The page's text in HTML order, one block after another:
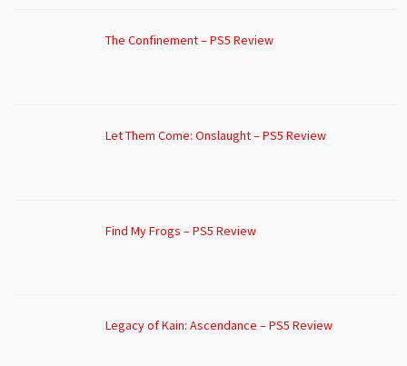
The Confinement – PS5 Review
Let Them Come: Onslaught – PS5 Review
Find My Frogs – PS5 Review
Legacy of Kain: Ascendance – PS5 Review